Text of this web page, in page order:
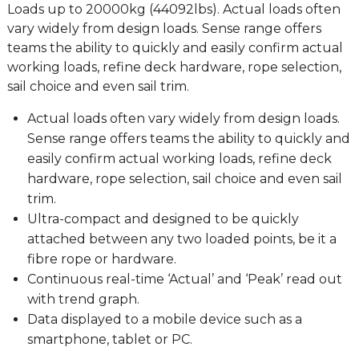
Loads up to 20000kg (44092lbs). Actual loads often
vary widely from design loads. Sense range offers
teams the ability to quickly and easily confirm actual
working loads, refine deck hardware, rope selection,
sail choice and even sail trim.
Actual loads often vary widely from design loads.
Sense range offers teams the ability to quickly and
easily confirm actual working loads, refine deck
hardware, rope selection, sail choice and even sail
trim.
Ultra-compact and designed to be quickly
attached between any two loaded points, be it a
fibre rope or hardware.
Continuous real-time ‘Actual’ and ‘Peak’ read out
with trend graph.
Data displayed to a mobile device such as a
smartphone, tablet or PC.